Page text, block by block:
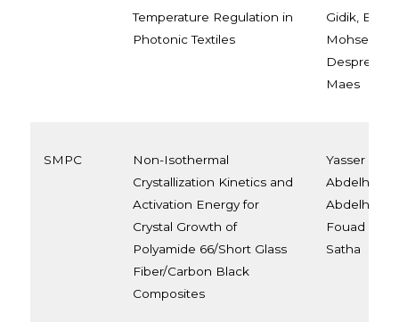
Temperature Regulation in
Photonic Textiles
Gidik,
Desprez,
Maes
SMPC
Non-Isothermal
Crystallization Kinetics and
Activation Energy for
Crystal Growth of
Polyamide 66/Short Glass
Fiber/Carbon Black
Composites
Yasser
Abdelheq
Fouad
Satha